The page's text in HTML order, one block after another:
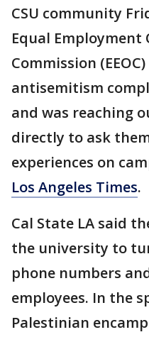
CSU community
Equal
Commission
antisemitism
and was reaching
directly to ask
experiences on
Los Angeles Times.
Cal State LA said
the university to
phone numbers
employees. In the
Palestinian